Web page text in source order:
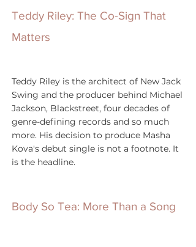
Teddy Riley: The Co-Sign That
Matters
Teddy Riley is the architect of New Jack
Swing and the producer behind Michael
Jackson, Blackstreet, four decades of
genre-defining records and so much
more. His decision to produce Masha
Kova's debut single is not a footnote. It
is the headline.
Body So Tea: More Than a Song